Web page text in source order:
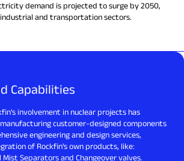
demand is projected to surge by 2050,
and transportation sectors.
Capabilities
involvement in nuclear projects has
customer-designed components
engineering and design services,
of Rockfin's own products, like:
Mist Separators and Changeover valves.